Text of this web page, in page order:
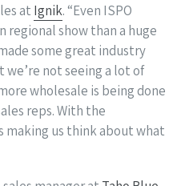
at Ignik. “Even ISPO
regional show than a huge
some great industry
not seeing a lot of
wholesale is being done
reps. With the
making us think about what